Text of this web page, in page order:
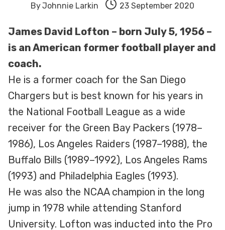
ByJohnnie Larkin 23 September 2020
James David Lofton – born July 5, 1956 –
is an American former football player and
coach.
He is a former coach for the San Diego
Chargers but is best known for his years in
the National Football League as a wide
receiver for the Green Bay Packers (1978–
1986), Los Angeles Raiders (1987–1988), the
Buffalo Bills (1989–1992), Los Angeles Rams
(1993) and Philadelphia Eagles (1993).
He was also the NCAA champion in the long
jump in 1978 while attending Stanford
University. Lofton was inducted into the Pro